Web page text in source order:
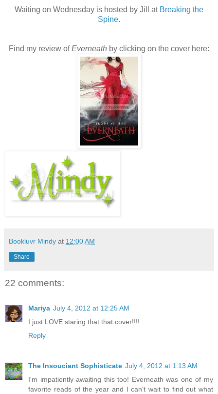
Waiting on Wednesday is hosted by Jill at Breaking the
Spine.
Find my review ofEverneath by clicking on the cover here:
Bookluvr Mindy at 12:00 AM
Share
22 comments:
Mariya July 4, 2012 at 12:25 AM
I just LOVE staring that that cover!!!!
Reply
The Insouciant Sophisticate July 4, 2012 at 1:13 AM
I'm impatiently awaiting this too! Everneath was one of my
favorite reads of the year and I can't wait to find out what